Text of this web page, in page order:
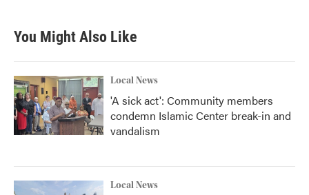
You Might Also Like
Local News
'A sick act': Community members
condemn Islamic Center break-in and
vandalism
Local News